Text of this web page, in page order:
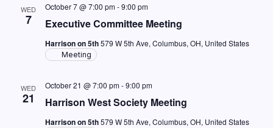
WED
7 Executive Committee Meeting
October 7 @ 7:00 pm-9:00 pm
Harrison on 5th579 W 5th Ave, Columbus, OH, United States
Meeting
WED
21 Harrison West Society Meeting
October 21 @ 7:00 pm-9:00 pm
Harrison on 5th579 W 5th Ave, Columbus, OH, United States